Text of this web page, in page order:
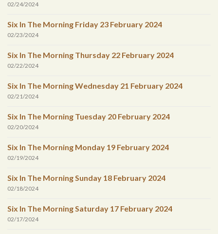
02/24/2024
Six In The Morning Friday 23 February 2024
02/23/2024
Six In The Morning Thursday 22 February 2024
02/22/2024
Six In The Morning Wednesday 21 February 2024
02/21/2024
Six In The Morning Tuesday 20 February 2024
02/20/2024
Six In The Morning Monday 19 February 2024
02/19/2024
Six In The Morning Sunday 18 February 2024
02/18/2024
Six In The Morning Saturday 17 February 2024
02/17/2024